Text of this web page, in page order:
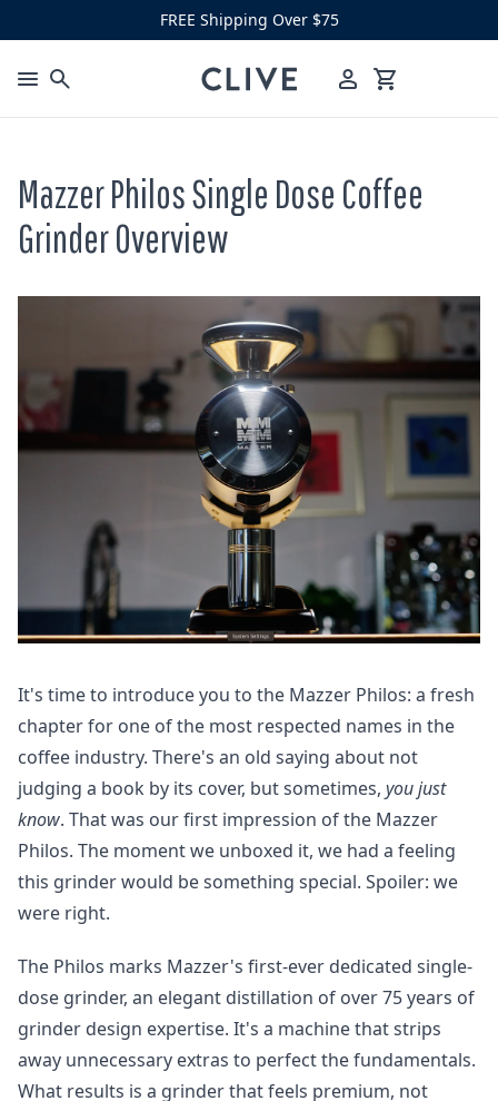
FREE Shipping Over $75
Mazzer Philos Single Dose Coffee
Grinder Overview
It's time to introduce you to the Mazzer Philos: a fresh
chapter for one of the most respected names in the
coffee industry. There's an old saying about not
judging a book by its cover, but sometimes, you just
know. That was our first impression of the Mazzer
Philos. The moment we unboxed it, we had a feeling
this grinder would be something special. Spoiler: we
were right.
The Philos marks Mazzer's first-ever dedicated single-
dose grinder, an elegant distillation of over 75 years of
grinder design expertise. It's a machine that strips
away unnecessary extras to perfect the fundamentals.
What results is a grinder that feels premium, not